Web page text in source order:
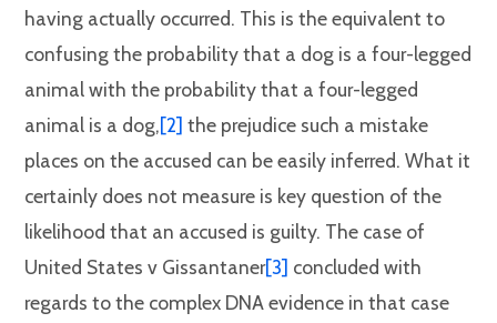
having actually occurred. This is the equivalent to
confusing the probability that a dog is a four-legged
animal with the probability that a four-legged
animal is a dog,[2] the prejudice such a mistake
places on the accused can be easily inferred. What it
certainly does not measure is key question of the
likelihood that an accused is guilty. The case of
United States v Gissantaner[3] concluded with
regards to the complex DNA evidence in that case